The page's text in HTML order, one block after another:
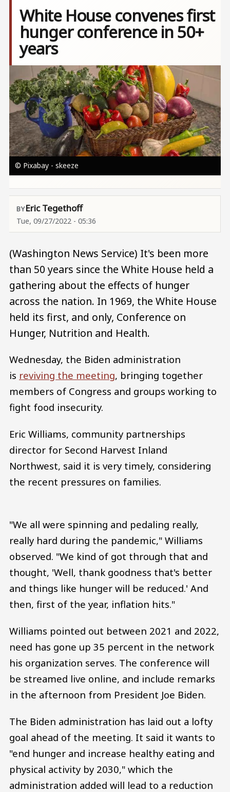
White House convenes first
hunger conference in 50+
years
Image
© Pixabay - skeeze
Eric Tegethoff
Tue, 09/27/2022 - 05:36
(Washington News Service) It's been more
than 50 years since the White House held a
gathering about the effects of hunger
across the nation. In 1969, the White House
held its first, and only, Conference on
Hunger, Nutrition and Health.
Wednesday, the Biden administration
is reviving the meeting, bringing together
members of Congress and groups working to
fight food insecurity.
Eric Williams, community partnerships
director for Second Harvest Inland
Northwest, said it is very timely, considering
the recent pressures on families.
"We all were spinning and pedaling really,
really hard during the pandemic," Williams
observed. "We kind of got through that and
thought, 'Well, thank goodness that's better
and things like hunger will be reduced.' And
then, first of the year, inflation hits."
Williams pointed out between 2021 and 2022,
need has gone up 35 percent in the network
his organization serves. The conference will
be streamed live online, and include remarks
in the afternoon from President Joe Biden.
The Biden administration has laid out a lofty
goal ahead of the meeting. It said it wants to
"end hunger and increase healthy eating and
physical activity by 2030," which the
administration added will lead to a reduction